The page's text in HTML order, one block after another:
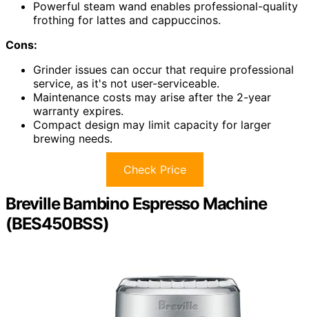
Powerful steam wand enables professional-quality
frothing for lattes and cappuccinos.
Cons:
Grinder issues can occur that require professional
service, as it's not user-serviceable.
Maintenance costs may arise after the 2-year
warranty expires.
Compact design may limit capacity for larger
brewing needs.
Check Price
Breville Bambino Espresso Machine
(BES450BSS)